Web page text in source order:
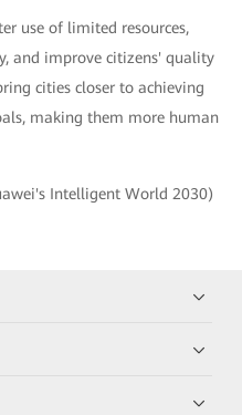
use of limited resources,
and improve citizens' quality
cities closer to achieving
making them more human
Intelligent World 2030)